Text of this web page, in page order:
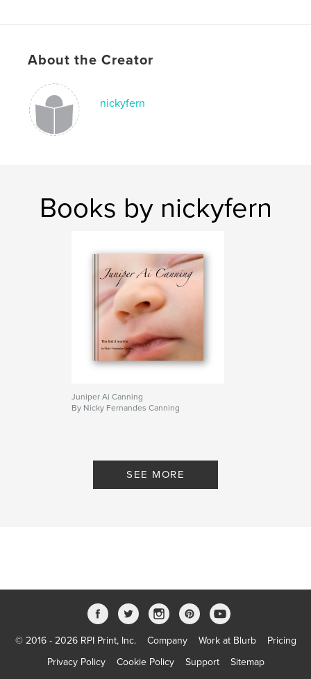
About the Creator
nickyfern
Books by nickyfern
Juniper Ai Canning
By Nicky Fernandes Canning
SEE MORE
© 2016 - 2026 RPI Print, Inc. Company Work at Blurb
Pricing
Privacy Policy
Cookie Policy Support Sitemap